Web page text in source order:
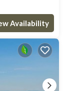
Availability